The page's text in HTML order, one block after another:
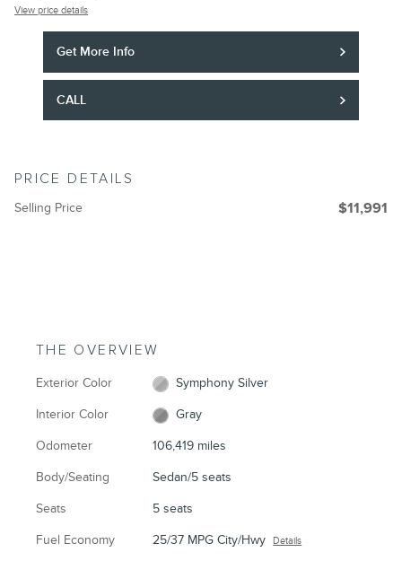
View price details
Get More Info
CALL
PRICE DETAILS
Selling Price $11,991
THE OVERVIEW
Exterior Color Symphony Silver
Interior Color Gray
Odometer 106,419 miles
Body/Seating Sedan/5 seats
Seats 5 seats
Fuel Economy 25/37 MPG City/Hwy Details